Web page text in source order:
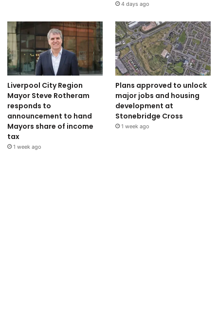
4 days ago
Liverpool City Region
Mayor Steve Rotheram
responds to
announcement to hand
Mayors share of income
tax
1 week ago
Plans approved to unlock
major jobs and housing
development at
Stonebridge Cross
1 week ago